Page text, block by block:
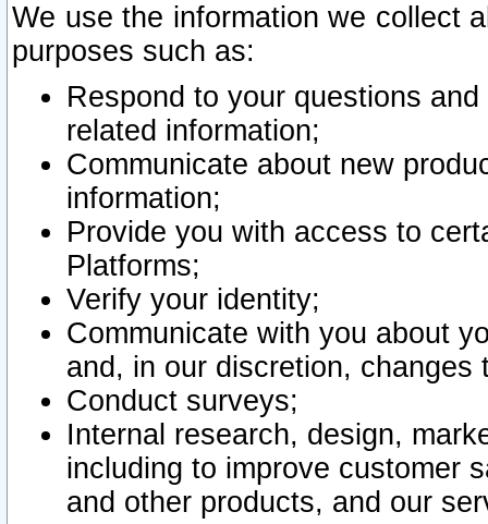
We use the information we collect
purposes such as:
Respond to your questions
related information;
Communicate about new
information;
Provide you with access to
Platforms;
Verify your identity;
Communicate with you about
and, in our discretion,
Conduct surveys;
Internal research, design,
including to improve customer
and other products, and our